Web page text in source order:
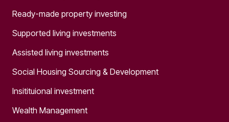
Ready-made property investing
Supported living investments
Assisted living investments
Social Housing Sourcing & Development
Insitituional investment
Wealth Management